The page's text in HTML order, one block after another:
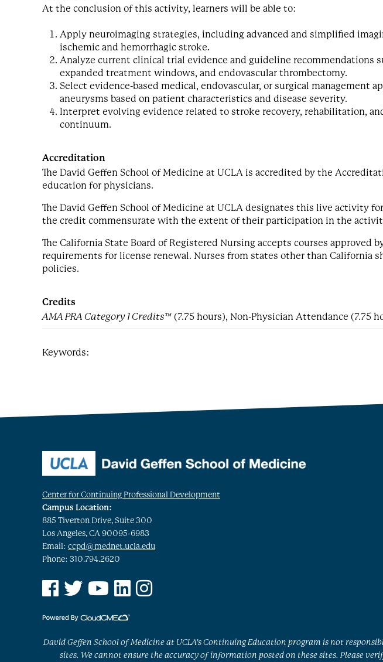
At the conclusion of this activity, learners will be able to:
Apply neuroimaging strategies, including advanced and simplified
ischemic and hemorrhagic stroke.
Analyze current clinical trial evidence and guideline
expanded treatment windows, and endovascular thrombectomy.
Select evidence-based medical, endovascular, or surgical management
aneurysms based on patient characteristics and disease severity.
Interpret evolving evidence related to stroke recovery, rehabilitation,
continuum.
Accreditation
The David Geffen School of Medicine at UCLA is accredited by the
education for physicians.
The David Geffen School of Medicine at UCLA designates this live activity
the credit commensurate with the extent of their participation in the
The California State Board of Registered Nursing accepts courses approved
requirements for license renewal. Nurses from states other than
policies.
Credits
AMA PRA Category 1 Credits™ (7.75 hours), Non-Physician Attendance (7.75
Keywords:
Center for Continuing Professional Development
Campus Location:
885 Tiverton Drive, Suite 300
Los Angeles, CA 90095-6983
Email: ccpd@mednet.ucla.edu
Phone: 310.794.2620
See us on Facebook
See us on Twitter
See us on YouTube
See us on Linked In
See us on Instagram
David Geffen School of Medicine at UCLA’s Continuing Education program is not
sites. We cannot ensure the accuracy of information posted on these sites. Please